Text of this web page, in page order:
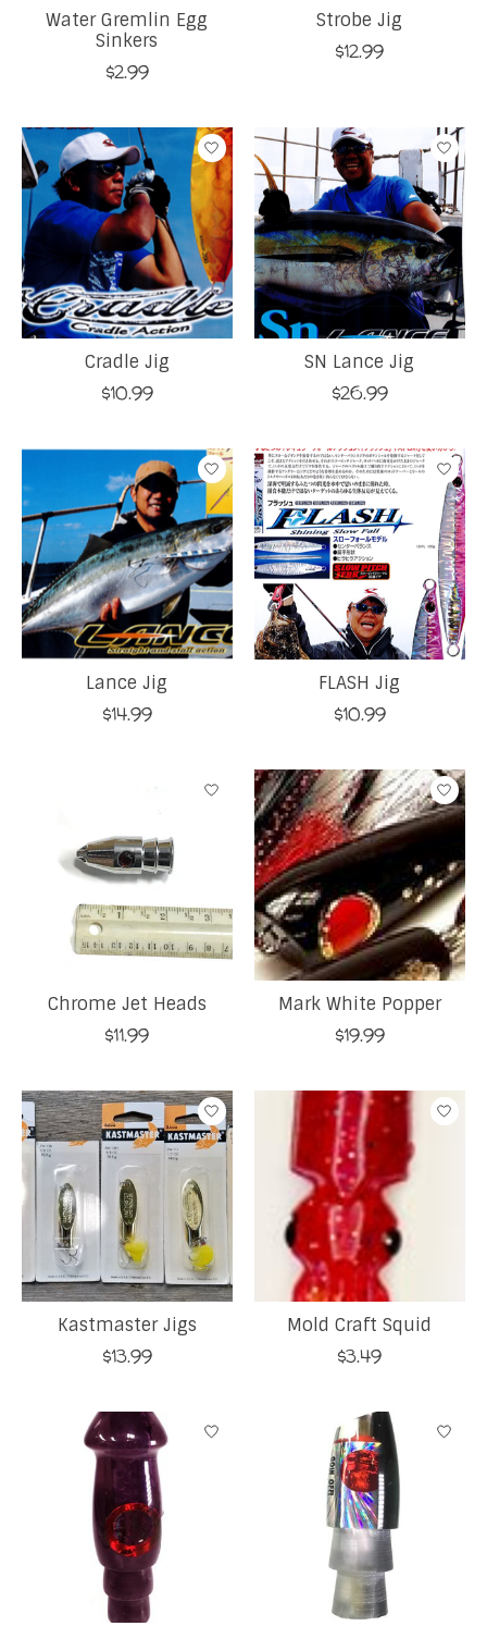
Water Gremlin Egg
Sinkers
$2.99
Strobe Jig
$12.99
Cradle Jig
$10.99
SN Lance Jig
$26.99
Lance Jig
$14.99
FLASH Jig
$10.99
Chrome Jet Heads
$11.99
Mark White Popper
$19.99
Kastmaster Jigs
$13.99
Mold Craft Squid
$3.49